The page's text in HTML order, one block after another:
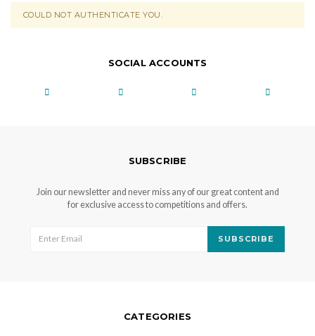
COULD NOT AUTHENTICATE YOU.
SOCIAL ACCOUNTS
SUBSCRIBE
Join our newsletter and never miss any of our great content and
for exclusive access to competitions and offers.
SUBSCRIBE
CATEGORIES